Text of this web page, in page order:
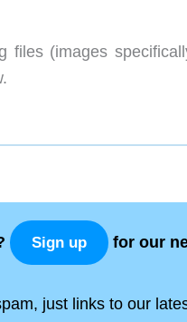
(images
Sign up for our
just links to our